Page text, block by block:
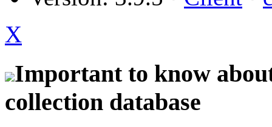
X
Important to know
collection database